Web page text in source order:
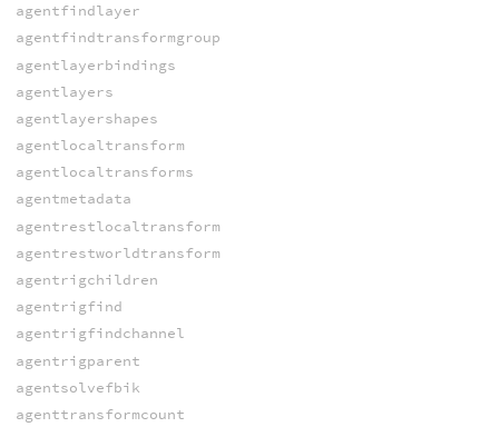
agentfindlayer
agentfindtransformgroup
agentlayerbindings
agentlayers
agentlayershapes
agentlocaltransform
agentlocaltransforms
agentmetadata
agentrestlocaltransform
agentrestworldtransform
agentrigchildren
agentrigfind
agentrigfindchannel
agentrigparent
agentsolvefbik
agenttransformcount